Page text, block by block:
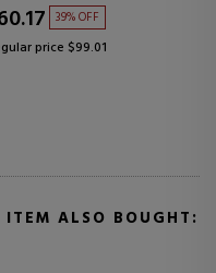
39% OFF
price $99.01
ALSO BOUGHT: